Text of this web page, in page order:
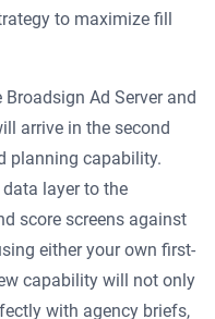
to maximize fill
Ad Server and
arrive in the second
planning capability.
data layer to the
score screens against
either your own first-
capability will not only
with agency briefs,